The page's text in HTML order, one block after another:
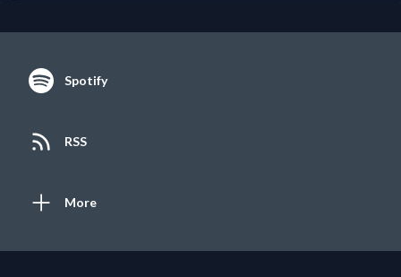
Spotify
RSS
More